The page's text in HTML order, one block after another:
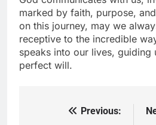
marked by faith, purpose,
on this journey, may we
receptive to the incredible
speaks into our lives, guiding
perfect will.
Previous: